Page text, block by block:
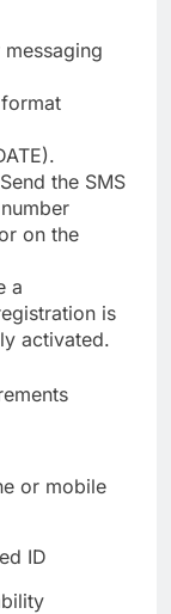
Send the SMS
on the
a
is
activated.
or mobile
ID